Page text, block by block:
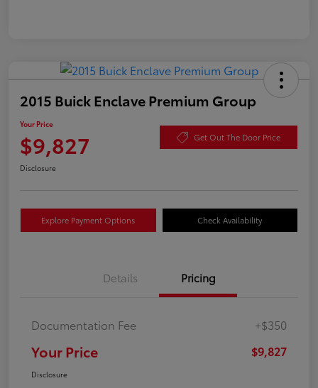
2015 Buick Enclave Premium Group
Your Price
$9,827 Get Out The Door Price
Disclosure
Explore Payment Options Check Availability
Details Pricing
Documentation Fee +$350
Your Price $9,827
Disclosure